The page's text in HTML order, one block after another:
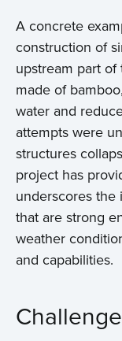
A concrete
construction of
upstream part of
made of
water and
attempts were
structures
project has
underscores
that are strong
weather
and capabilities.